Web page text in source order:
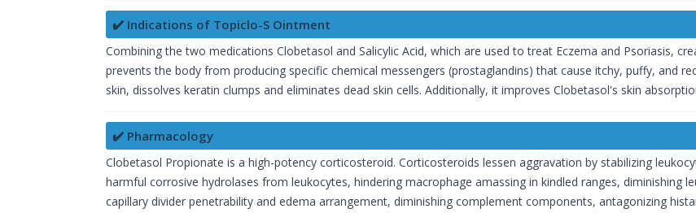
✔️ Indications of Topiclo-S Ointment
Combining the two medications Clobetasol and Salicylic Acid, which are used to treat Eczema and Psoriasis,
prevents the body from producing specific chemical messengers (prostaglandins) that cause itchy, puffy, and
skin, dissolves keratin clumps and eliminates dead skin cells. Additionally, it improves Clobetasol's skin
✔️ Pharmacology
Clobetasol Propionate is a high-potency corticosteroid. Corticosteroids lessen aggravation by stabilizing
harmful corrosive hydrolases from leukocytes, hindering macrophage amassing in kindled ranges, diminishing
capillary divider penetrability and edema arrangement, diminishing complement components, antagonizing